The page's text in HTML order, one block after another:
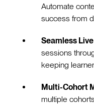
Automate
success from
Seamless
sessions
keeping
Multi-Cohort
multiple